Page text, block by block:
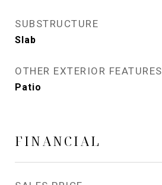
SUBSTRUCTURE
Slab
OTHER EXTERIOR FEATURES
Patio
FINANCIAL